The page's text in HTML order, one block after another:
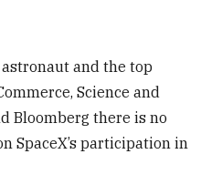
and the top
Science and
Bloomberg there is no
SpaceX’s participation in